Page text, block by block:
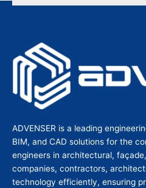
ADVENSER is a leading
BIM, and CAD solutions for the
engineers in architectural,
companies, contractors,
technology efficiently, ensuring